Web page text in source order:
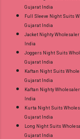
Gujarat India
Full Sleeve Night Suits
Gujarat India
Jacket Nighty
India
Joggers Night Suits
Gujarat India
Kaftan Night Suits
Gujarat India
Kaftan Nighty
India
Kurta Night Suits
Gujarat India
Long Night Suits
Gujarat India